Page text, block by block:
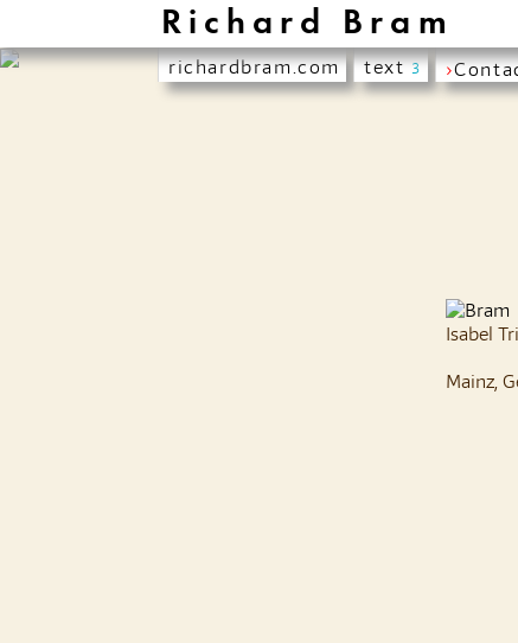
Richard Bram
richardbram.com text3 ›
Isabel
Mainz,